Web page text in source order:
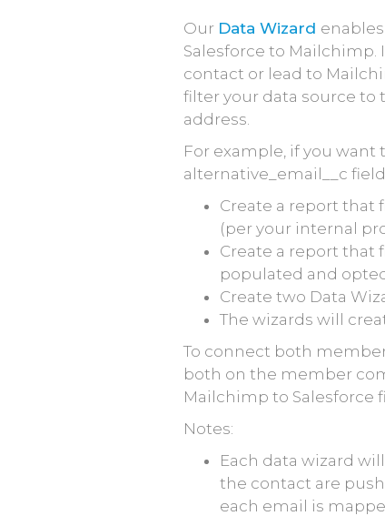
Our Data Wizard
Salesforce to
contact or lead to
filter your data source to
address.
For example, if you
alternative_email__c
Create a report that
(per your internal
Create a report that
populated and
Create two Data
The wizards will
To connect both
both on the member
Mailchimp to Salesforce
Notes:
Each data wizard
the contact are
each email is